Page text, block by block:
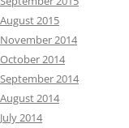
August 2015
November 2014
October 2014
September 2014
August 2014
July 2014